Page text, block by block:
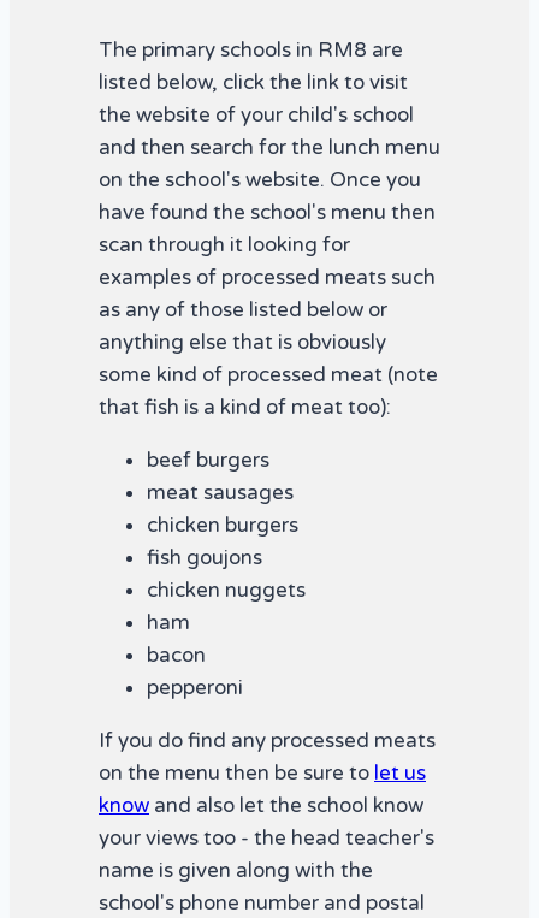
The primary schools in RM8 are
listed below, click the link to visit
the website of your child's school
and then search for the lunch menu
on the school's website. Once you
have found the school's menu then
scan through it looking for
examples of processed meats such
as any of those listed below or
anything else that is obviously
some kind of processed meat (note
that fish is a kind of meat too):
beef burgers
meat sausages
chicken burgers
fish goujons
chicken nuggets
ham
bacon
pepperoni
If you do find any processed meats
on the menu then be sure to let us
know and also let the school know
your views too - the head teacher's
name is given along with the
school's phone number and postal